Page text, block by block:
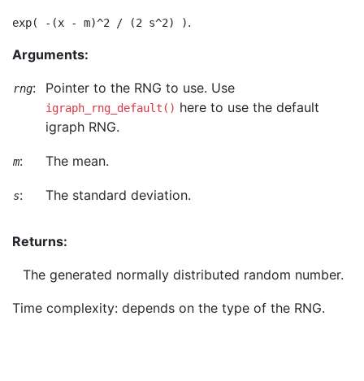
exp( -(x - m)^2 / (2 s^2) ).
Arguments:
rng: Pointer to the RNG to use. Use
igraph_rng_default() here to use the default
igraph RNG.
m: The mean.
s: The standard deviation.
Returns:
The generated normally distributed random number.
Time complexity: depends on the type of the RNG.